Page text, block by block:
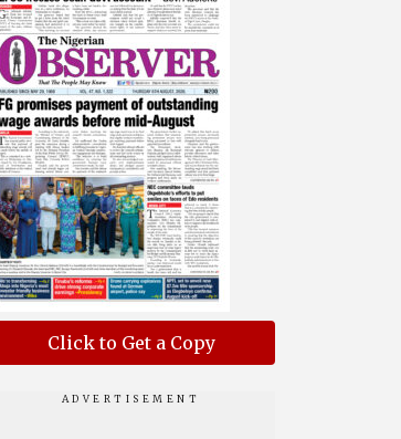
Click to Get a Copy